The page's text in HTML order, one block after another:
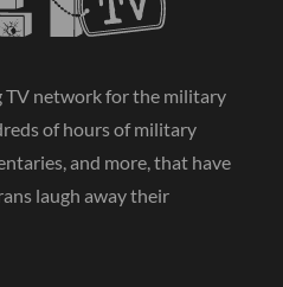
TV network for the military
of hours of military
and more, that have
laugh away their